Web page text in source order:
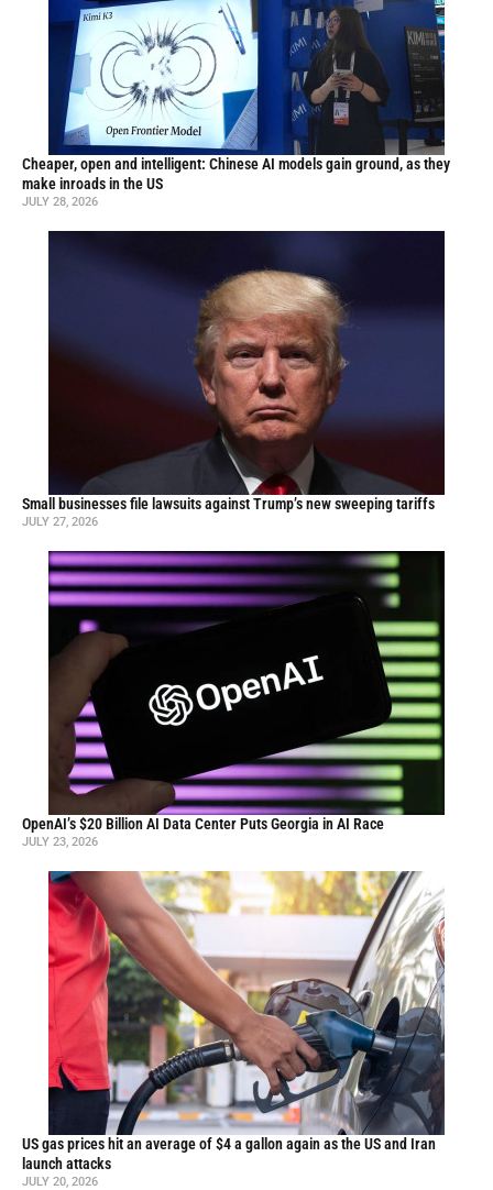
Cheaper, open and intelligent: Chinese AI models gain ground, as they
make inroads in the US
JULY 28, 2026
Small businesses file lawsuits against Trump’s new sweeping tariffs
JULY 27, 2026
OpenAI’s $20 Billion AI Data Center Puts Georgia in AI Race
JULY 23, 2026
US gas prices hit an average of $4 a gallon again as the US and Iran
launch attacks
JULY 20, 2026